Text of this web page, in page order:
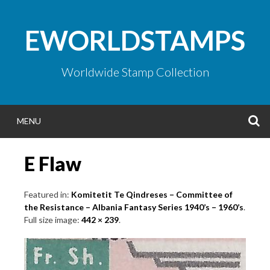
contentEWORLDSTAMPS
Worldwide Stamp Collection
MENU
E Flaw
Featured in: Komitetit Te Qindreses – Committee of
the Resistance – Albania Fantasy Series 1940’s – 1960’s.
Full size image: 442 × 239.